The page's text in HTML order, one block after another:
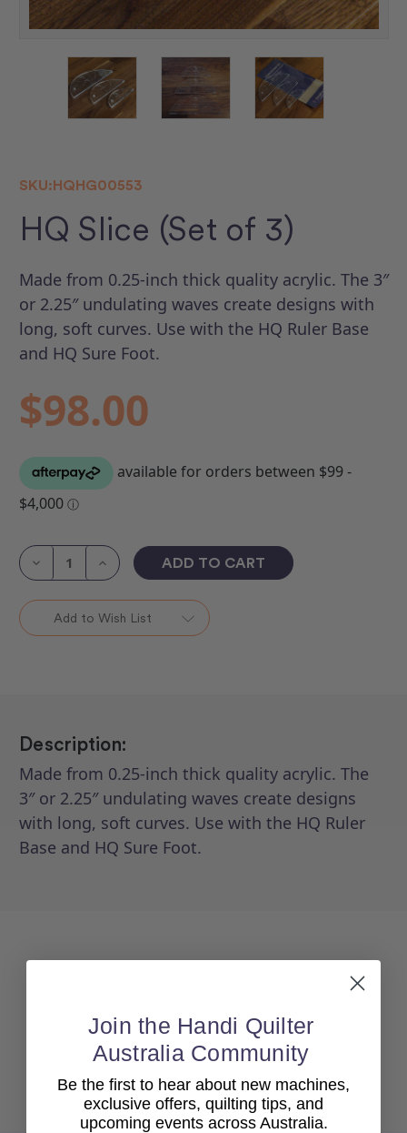
SKU:HQHG00553
HQ Slice (Set of 3)
Made from 0.25-inch thick quality acrylic. The 3″
or 2.25″ undulating waves create designs with
long, soft curves. Use with the HQ Ruler Base
and HQ Sure Foot.
$98.00
Stock:Decrease
HQ
of
Increase
Quantity
HQ
Slice
(Set
of
Add to Wish List
Description:
Made from 0.25-inch thick quality acrylic. The
3″ or 2.25″ undulating waves create designs
with long, soft curves. Use with the HQ Ruler
Base and HQ Sure Foot.
Back To top
Join the Handi Quilter
Australia Community
Be the first to hear about new machines,
exclusive offers, quilting tips, and
upcoming events across Australia.